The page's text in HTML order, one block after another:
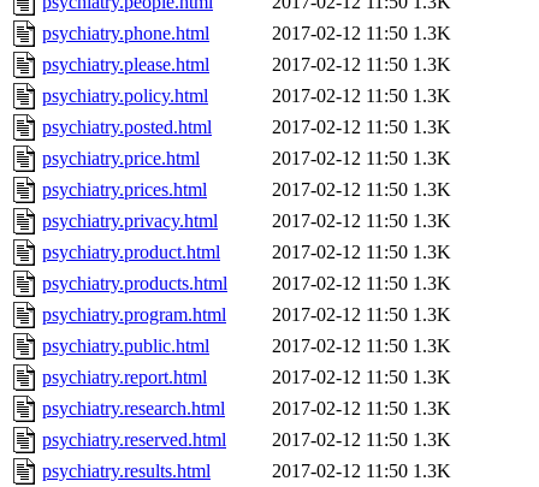
psychiatry.phone.html
2017-02-12 11:50 1.3K
psychiatry.please.html
2017-02-12 11:50 1.3K
psychiatry.policy.html
2017-02-12 11:50 1.3K
psychiatry.posted.html
2017-02-12 11:50 1.3K
psychiatry.price.html
2017-02-12 11:50 1.3K
psychiatry.prices.html
2017-02-12 11:50 1.3K
psychiatry.privacy.html
2017-02-12 11:50 1.3K
psychiatry.product.html
2017-02-12 11:50 1.3K
psychiatry.products.html
2017-02-12 11:50 1.3K
psychiatry.program.html
2017-02-12 11:50 1.3K
psychiatry.public.html
2017-02-12 11:50 1.3K
psychiatry.report.html
2017-02-12 11:50 1.3K
psychiatry.research.html
2017-02-12 11:50 1.3K
psychiatry.reserved.html
2017-02-12 11:50 1.3K
psychiatry.results.html
2017-02-12 11:50 1.3K